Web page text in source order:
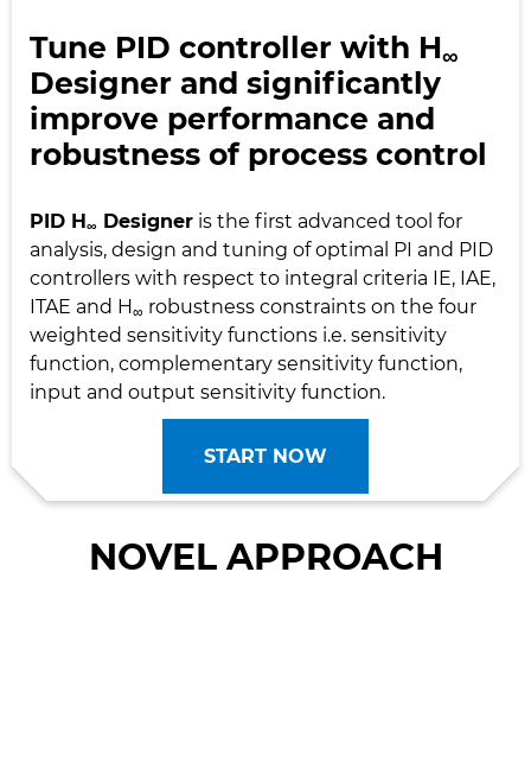
Tune PID controller with H∞
Designer and significantly
improve performance and
robustness of process control
PID H ∞ Designer is the first advanced tool for
analysis, design and tuning of optimal PI and PID
controllers with respect to integral criteria IE, IAE,
ITAE and H ∞ robustness constraints on the four
weighted sensitivity functions i.e. sensitivity
function, complementary sensitivity function,
input and output sensitivity function.
START NOW
NOVEL APPROACH